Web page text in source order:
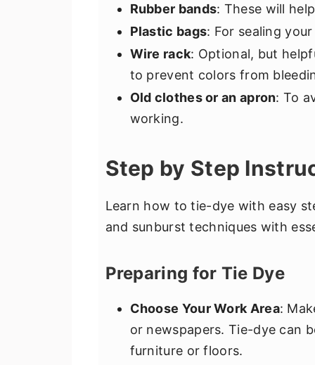
Rubber bands: These will
Plastic bags: For sealing
Wire rack: Optional, but
to prevent colors from
Old clothes or an apron: To
working.
Step by Step
Learn how to tie-dye with easy
and sunburst techniques with
Preparing for Tie Dye
Choose Your Work Area:
or newspapers. Tie-dye can
furniture or floors.